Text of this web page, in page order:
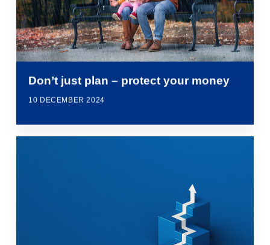
Don’t just plan – protect your money
10 DECEMBER 2024